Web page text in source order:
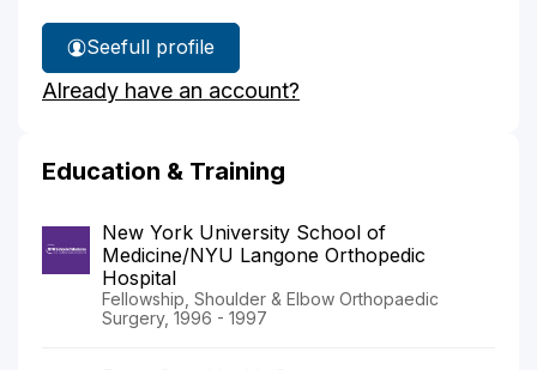
See
Dr.
Hall's
full profile
Already have an account?
Education & Training
New York University School of
Medicine/NYU Langone Orthopedic
Hospital
Fellowship, Shoulder & Elbow Orthopaedic
Surgery, 1996 - 1997